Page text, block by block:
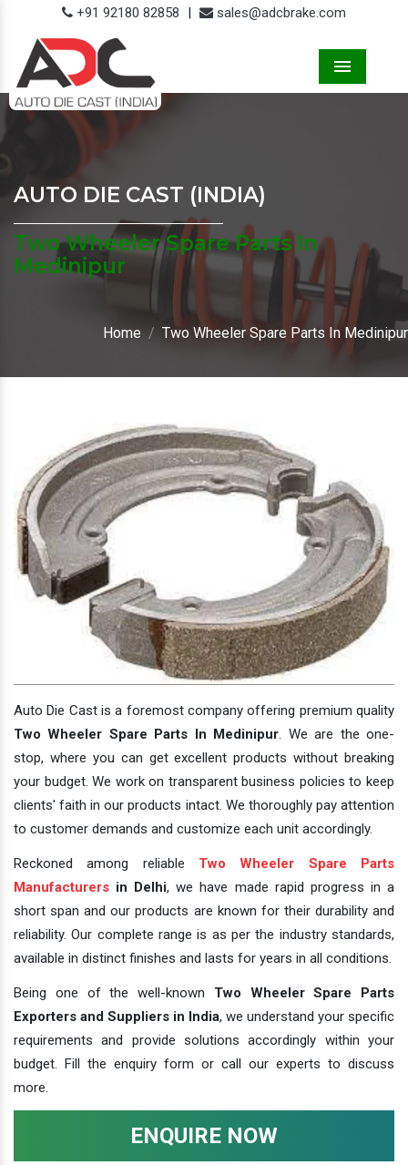
+91 92180 82858 | sales@adcbrake.com
AUTO DIE CAST (INDIA)
Two Wheeler Spare Parts In
Medinipur
Home Two Wheeler Spare Parts In Medinipur
Auto Die Cast is a foremost company offering premium quality
Two Wheeler Spare Parts In Medinipur. We are the one-
stop, where you can get excellent products without breaking
your budget. We work on transparent business policies to keep
clients' faith in our products intact. We thoroughly pay attention
to customer demands and customize each unit accordingly.
Reckoned among reliable Two Wheeler Spare Parts
Manufacturers in Delhi, we have made rapid progress in a
short span and our products are known for their durability and
reliability. Our complete range is as per the industry standards,
available in distinct finishes and lasts for years in all conditions.
Being one of the well-known Two Wheeler Spare Parts
Exporters and Suppliers in India, we understand your specific
requirements and provide solutions accordingly within your
budget. Fill the enquiry form or call our experts to discuss
more.
ENQUIRE NOW